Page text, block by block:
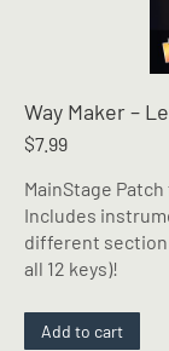
Way Maker –
$7.99
MainStage
Includes
different section
all 12 keys)!
Add to cart